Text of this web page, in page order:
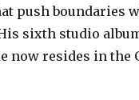
push boundaries
sixth studio
now resides in